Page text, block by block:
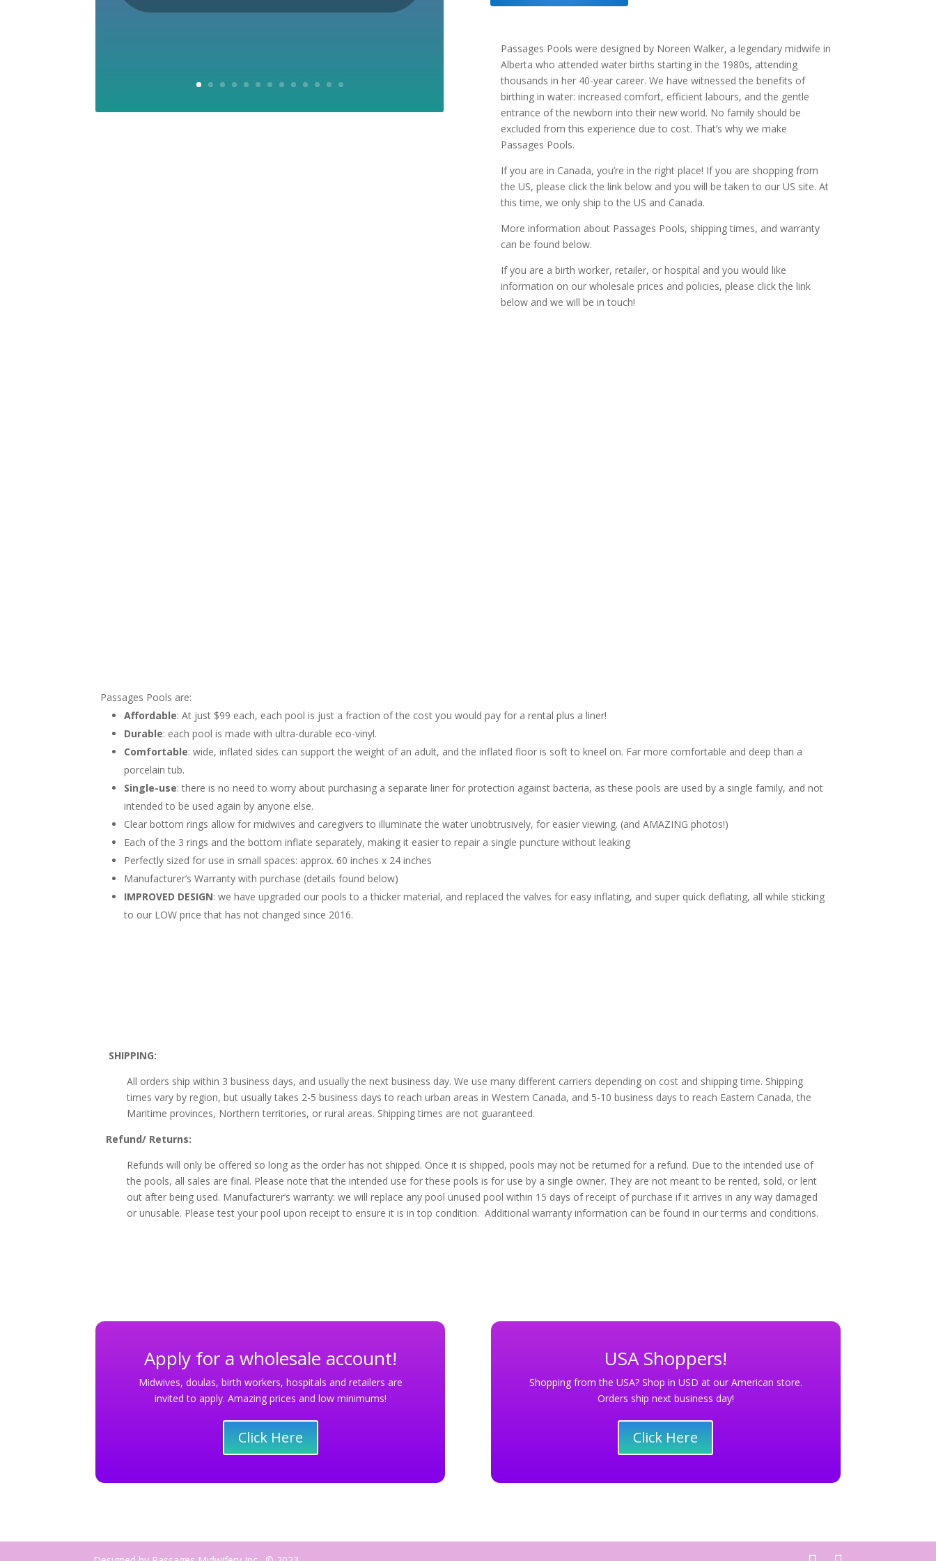
Passages Pools were designed by Noreen Walker, a legendary midwife in
Alberta who attended water births starting in the 1980s, attending
thousands in her 40-year career. We have witnessed the benefits of
birthing in water: increased comfort, efficient labours, and the gentle
entrance of the newborn into their new world. No family should be
excluded from this experience due to cost. That’s why we make
Passages Pools.
If you are in Canada, you’re in the right place! If you are shopping from
the US, please click the link below and you will be taken to our US site. At
this time, we only ship to the US and Canada.
More information about Passages Pools, shipping times, and warranty
can be found below.
If you are a birth worker, retailer, or hospital and you would like
information on our wholesale prices and policies, please click the link
below and we will be in touch!
Passages Pools are:
Affordable: At just $99 each, each pool is just a fraction of the cost you would pay for a rental plus a liner!
Durable: each pool is made with ultra-durable eco-vinyl.
Comfortable: wide, inflated sides can support the weight of an adult, and the inflated floor is soft to kneel on. Far more comfortable and deep than a
porcelain tub.
Single-use: there is no need to worry about purchasing a separate liner for protection against bacteria, as these pools are used by a single family, and not
intended to be used again by anyone else.
Clear bottom rings allow for midwives and caregivers to illuminate the water unobtrusively, for easier viewing. (and AMAZING photos!)
Each of the 3 rings and the bottom inflate separately, making it easier to repair a single puncture without leaking
Perfectly sized for use in small spaces: approx. 60 inches x 24 inches
Manufacturer’s Warranty with purchase (details found below)
IMPROVED DESIGN: we have upgraded our pools to a thicker material, and replaced the valves for easy inflating, and super quick deflating, all while sticking
to our LOW price that has not changed since 2016.
SHIPPING:
All orders ship within 3 business days, and usually the next business day. We use many different carriers depending on cost and shipping time. Shipping
times vary by region, but usually takes 2-5 business days to reach urban areas in Western Canada, and 5-10 business days to reach Eastern Canada, the
Maritime provinces, Northern territories, or rural areas. Shipping times are not guaranteed.
Refund/ Returns:
Refunds will only be offered so long as the order has not shipped. Once it is shipped, pools may not be returned for a refund. Due to the intended use of
the pools, all sales are final. Please note that the intended use for these pools is for use by a single owner. They are not meant to be rented, sold, or lent
out after being used. Manufacturer’s warranty: we will replace any pool unused pool within 15 days of receipt of purchase if it arrives in any way damaged
or unusable. Please test your pool upon receipt to ensure it is in top condition. Additional warranty information can be found in our terms and conditions.
Apply for a wholesale account!
Midwives, doulas, birth workers, hospitals and retailers are
invited to apply. Amazing prices and low minimums!
Click Here
USA Shoppers!
Shopping from the USA? Shop in USD at our American store.
Orders ship next business day!
Click Here